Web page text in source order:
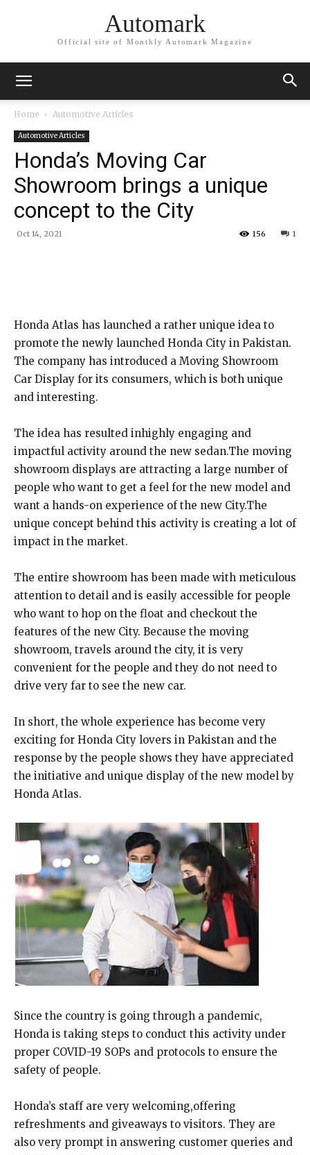
Automark
Official site of Monthly Automark Magazine
Home Automotive Articles
Automotive Articles
Honda’s Moving Car
Showroom brings a unique
concept to the City
Oct 14, 2021 1
156
Honda Atlas has launched a rather unique idea to
promote the newly launched Honda City in Pakistan.
The company has introduced a Moving Showroom
Car Display for its consumers, which is both unique
and interesting.
The idea has resulted inhighly engaging and
impactful activity around the new sedan.The moving
showroom displays are attracting a large number of
people who want to get a feel for the new model and
want a hands-on experience of the new City.The
unique concept behind this activity is creating a lot of
impact in the market.
The entire showroom has been made with meticulous
attention to detail and is easily accessible for people
who want to hop on the float and checkout the
features of the new City. Because the moving
showroom, travels around the city, it is very
convenient for the people and they do not need to
drive very far to see the new car.
In short, the whole experience has become very
exciting for Honda City lovers in Pakistan and the
response by the people shows they have appreciated
the initiative and unique display of the new model by
Honda Atlas.
Since the country is going through a pandemic,
Honda is taking steps to conduct this activity under
proper COVID-19 SOPs and protocols to ensure the
safety of people.
Honda’s staff are very welcoming,offering
refreshments and giveaways to visitors. They are
also very prompt in answering customer queries and